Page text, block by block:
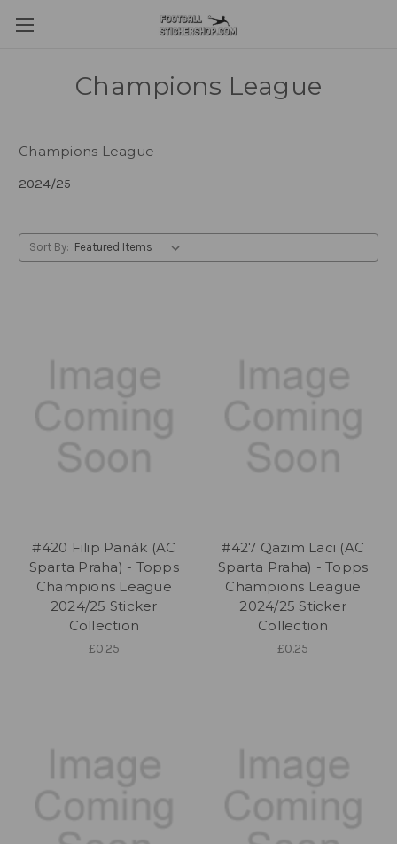
Champions League
Champions League
2024/25
Sort By:
#420 Filip Panák (AC
Sparta Praha) - Topps
Champions League
2024/25 Sticker
Collection
£0.25
#427 Qazim Laci (AC
Sparta Praha) - Topps
Champions League
2024/25 Sticker
Collection
£0.25